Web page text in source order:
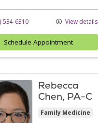
534-6310 View details
Schedule Appointment
Rebecca
Chen, PA-C
Family Medicine